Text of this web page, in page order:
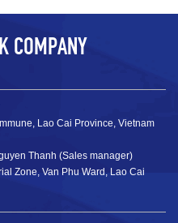
MSHA2S: D­50
(1200mesh)
3 µm
+
COMPANY
Lao Cai Province, Vietnam
Thanh (Sales manager)
Zone, Van Phu Ward, Lao Cai